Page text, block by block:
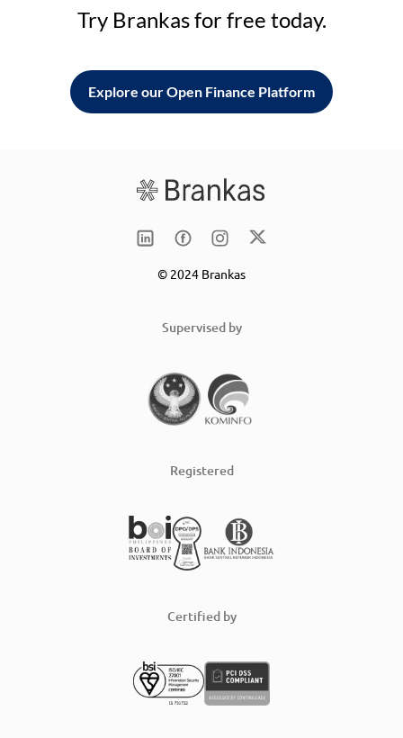
Try Brankas for free today.
Explore our Open Finance Platform
© 2024 Brankas
Supervised by
Registered
Certified by